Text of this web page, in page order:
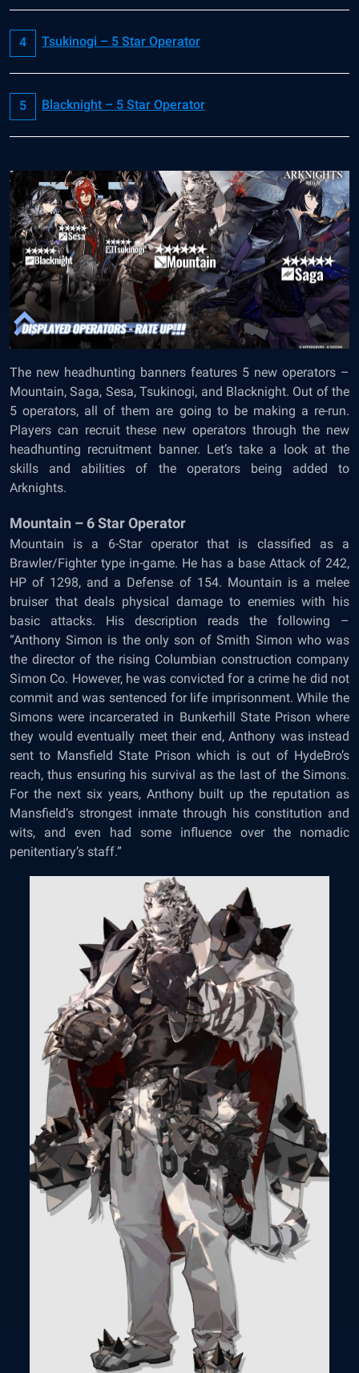
Tsukinogi – 5 Star Operator
Blacknight – 5 Star Operator
The new headhunting banners features 5 new operators –
Mountain, Saga, Sesa, Tsukinogi, and Blacknight. Out of the
5 operators, all of them are going to be making a re-run.
Players can recruit these new operators through the new
headhunting recruitment banner. Let’s take a look at the
skills and abilities of the operators being added to
Arknights.
Mountain – 6 Star Operator
Mountain is a 6-Star operator that is classified as a
Brawler/Fighter type in-game. He has a base Attack of 242,
HP of 1298, and a Defense of 154. Mountain is a melee
bruiser that deals physical damage to enemies with his
basic attacks. His description reads the following –
“Anthony Simon is the only son of Smith Simon who was
the director of the rising Columbian construction company
Simon Co. However, he was convicted for a crime he did not
commit and was sentenced for life imprisonment. While the
Simons were incarcerated in Bunkerhill State Prison where
they would eventually meet their end, Anthony was instead
sent to Mansfield State Prison which is out of HydeBro’s
reach, thus ensuring his survival as the last of the Simons.
For the next six years, Anthony built up the reputation as
Mansfield’s strongest inmate through his constitution and
wits, and even had some influence over the nomadic
penitentiary’s staff.”